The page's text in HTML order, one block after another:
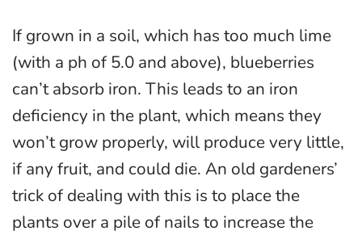
If grown in a soil, which has too much lime
(with a ph of 5.0 and above), blueberries
can’t absorb iron. This leads to an iron
deficiency in the plant, which means they
won’t grow properly, will produce very little,
if any fruit, and could die. An old gardeners’
trick of dealing with this is to place the
plants over a pile of nails to increase the